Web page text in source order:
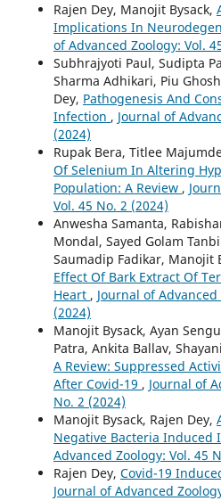
Rajen Dey, Manojit Bysack,
Implications In
of Advanced Zoology: Vol.
Subhrajyoti Paul, Sudipta
Sharma Adhikari, Piu
Dey, Pathogenesis And
Infection , Journal of
(2024)
Rupak Bera, Titlee
Of Selenium In Altering
Population: A Review ,
Vol. 45 No. 2 (2024)
Anwesha Samanta,
Mondal, Sayed Golam
Saumadip Fadikar, Manojit
Effect Of Bark Extract Of
Heart , Journal of
(2024)
Manojit Bysack, Ayan
Patra, Ankita Ballav,
A Review: Suppressed
After Covid-19 , Journal of
No. 2 (2024)
Manojit Bysack, Rajen Dey,
Negative Bacteria Induced
Advanced Zoology: Vol. 45
Rajen Dey, Covid-19
Journal of Advanced